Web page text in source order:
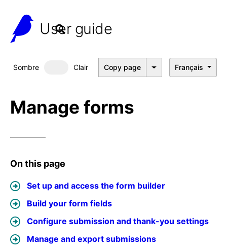
User guide
Sombre Dark mode
Clair Copy page Français
Manage forms
On this page
Set up and access the form builder
Build your form fields
Configure submission and thank-you settings
Manage and export submissions